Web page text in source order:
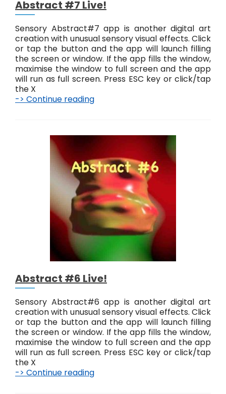
Abstract #7 Live!
Sensory Abstract#7 app is another digital art
creation with unusual sensory visual effects. Click
or tap the button and the app will launch filling
the screen or window. If the app fills the window,
maximise the window to full screen and the app
will run as full screen. Press ESC key or click/tap
the X
-> Continue reading
a
c
t
#
7
L
i
v
!
Abstract #6 Live!
Sensory Abstract#6 app is another digital art
creation with unusual sensory visual effects. Click
or tap the button and the app will launch filling
the screen or window. If the app fills the window,
maximise the window to full screen and the app
will run as full screen. Press ESC key or click/tap
the X
-> Continue reading